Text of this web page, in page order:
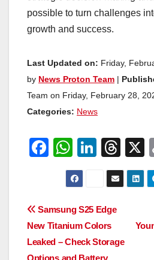
possible to turn challenges
growth and success.
Last Updated on: Friday,
by News Proton Team
Team on Friday, February 28,
Categories: News
F
e
b
o
W
h
at
s
A
p
Li
n
e
dI
n
T
hr
e
s
Post
navigation
Samsung S25 Edge
New Titanium Colors
Leaked – Check Storage
Options and Battery